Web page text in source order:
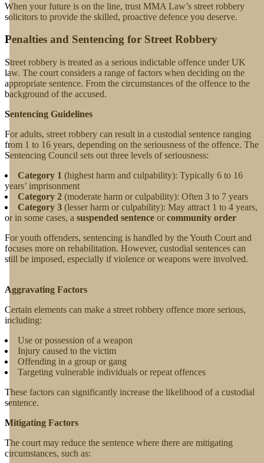
When your future is on the line, trust MMA Law’s street robbery
solicitors to provide the skilled, proactive defence you deserve.
Penalties and Sentencing for Street Robbery
Street robbery is treated as a serious indictable offence under UK
law. The court considers a range of factors when deciding on the
appropriate sentence. From the circumstances of the offence to the
background of the accused.
Sentencing Guidelines
For adults, street robbery can result in a custodial sentence ranging
from 1 to 16 years, depending on the seriousness of the offence. The
Sentencing Council sets out three levels of seriousness:
Category 1 (highest harm and culpability): Typically 6 to 16
years’ imprisonment
Category 2 (moderate harm or culpability): Often 3 to 7 years
Category 3 (lesser harm or culpability): May attract 1 to 4 years,
or in some cases, a suspended sentence orcommunity order
For youth offenders, sentencing is handled by the Youth Court and
focuses more on rehabilitation. However, custodial sentences can
still be imposed, especially if violence or weapons were involved.
Aggravating Factors
Certain elements can make a street robbery offence more serious,
including:
Use or possession of a weapon
Injury caused to the victim
Offending in a group or gang
Targeting vulnerable individuals or repeat offences
These factors can significantly increase the likelihood of a custodial
sentence.
Mitigating Factors
The court may reduce the sentence where there are mitigating
circumstances, such as: